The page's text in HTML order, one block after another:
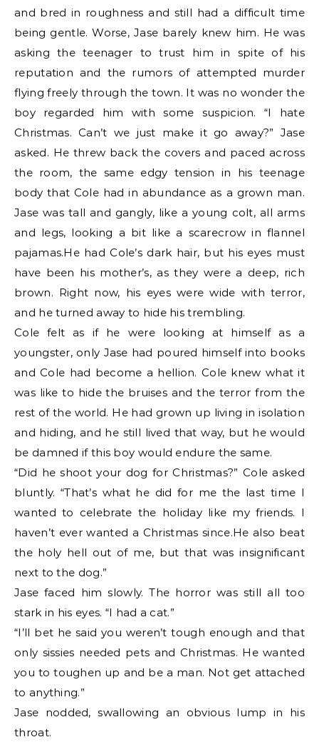
and bred in roughness and still had a difficult time
being gentle. Worse, Jase barely knew him. He was
asking the teenager to trust him in spite of his
reputation and the rumors of attempted murder
flying freely through the town. It was no wonder the
boy regarded him with some suspicion. “I hate
Christmas. Can’t we just make it go away?” Jase
asked. He threw back the covers and paced across
the room, the same edgy tension in his teenage
body that Cole had in abundance as a grown man.
Jase was tall and gangly, like a young colt, all arms
and legs, looking a bit like a scarecrow in flannel
pajamas.He had Cole’s dark hair, but his eyes must
have been his mother’s, as they were a deep, rich
brown. Right now, his eyes were wide with terror,
and he turned away to hide his trembling.
Cole felt as if he were looking at himself as a
youngster, only Jase had poured himself into books
and Cole had become a hellion. Cole knew what it
was like to hide the bruises and the terror from the
rest of the world. He had grown up living in isolation
and hiding, and he still lived that way, but he would
be damned if this boy would endure the same.
“Did he shoot your dog for Christmas?” Cole asked
bluntly. “That’s what he did for me the last time I
wanted to celebrate the holiday like my friends. I
haven’t ever wanted a Christmas since.He also beat
the holy hell out of me, but that was insignificant
next to the dog.”
Jase faced him slowly. The horror was still all too
stark in his eyes. “I had a cat.”
“I’ll bet he said you weren’t tough enough and that
only sissies needed pets and Christmas. He wanted
you to toughen up and be a man. Not get attached
to anything.”
Jase nodded, swallowing an obvious lump in his
throat.